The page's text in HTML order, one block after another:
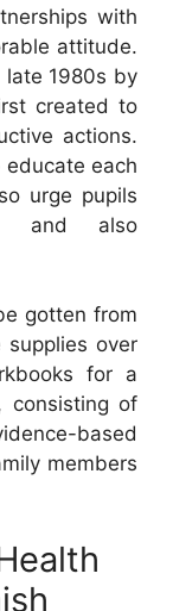
with
attitude.
1980s by
created to
actions.
each
urge pupils
and also
gotten from
over
for a
consisting of
based
members